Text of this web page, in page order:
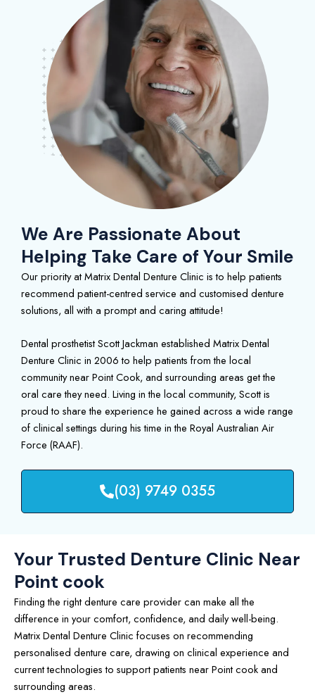
We Are Passionate About
Helping Take Care of Your Smile
Our priority at Matrix Dental Denture Clinic is to help patients
recommend patient-centred service and customised denture
solutions, all with a prompt and caring attitude!
Dental prosthetist Scott Jackman established Matrix Dental
Denture Clinic in 2006 to help patients from the local
community near Point Cook, and surrounding areas get the
oral care they need. Living in the local community, Scott is
proud to share the experience he gained across a wide range
of clinical settings during his time in the Royal Australian Air
Force (RAAF).
(03) 9749 0355
Your Trusted Denture Clinic Near
Point cook
Finding the right denture care provider can make all the
difference in your comfort, confidence, and daily well-being.
Matrix Dental Denture Clinic focuses on recommending
personalised denture care, drawing on clinical experience and
current technologies to support patients near Point cook and
surrounding areas.